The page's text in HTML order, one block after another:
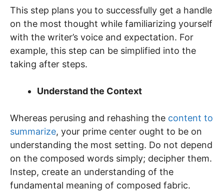
This step plans you to successfully get a handle
on the most thought while familiarizing yourself
with the writer’s voice and expectation. For
example, this step can be simplified into the
taking after steps.
Understand the Context
Whereas perusing and rehashing the content to
summarize, your prime center ought to be on
understanding the most setting. Do not depend
on the composed words simply; decipher them.
Instep, create an understanding of the
fundamental meaning of composed fabric.